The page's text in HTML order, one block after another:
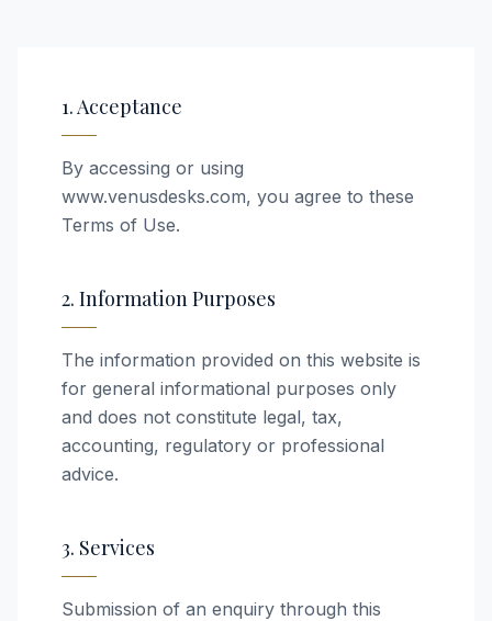
1. Acceptance
By accessing or using
www.venusdesks.com, you agree to these
Terms of Use.
2. Information Purposes
The information provided on this website is
for general informational purposes only
and does not constitute legal, tax,
accounting, regulatory or professional
advice.
3. Services
Submission of an enquiry through this